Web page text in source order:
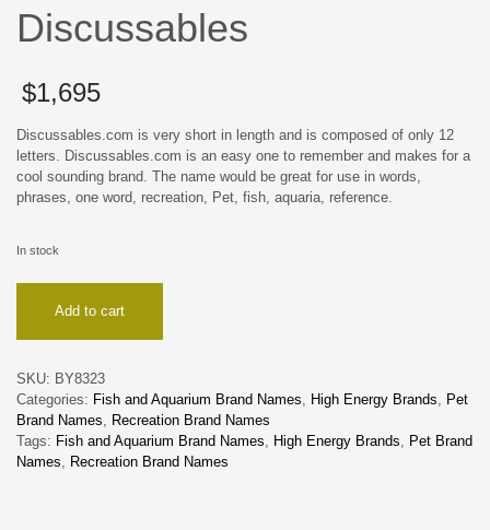
Discussables
$1,695
Discussables.com is very short in length and is composed of only 12
letters. Discussables.com is an easy one to remember and makes for a
cool sounding brand. The name would be great for use in words,
phrases, one word, recreation, Pet, fish, aquaria, reference.
In stock
quantityAdd to cart
SKU: BY8323
Categories: Fish and Aquarium Brand Names, High Energy Brands, Pet
Brand Names, Recreation Brand Names
Tags: Fish and Aquarium Brand Names, High Energy Brands, Pet Brand
Names, Recreation Brand Names